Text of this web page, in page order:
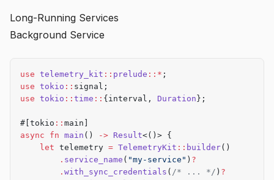
        .
build()?;
            let
start = std :: time
            let
result
            let
duration = start.elapsed
            telemetry
                event
                    .
flag_if(release, "--release"
                    .
duration_ms (duration)
                    .
success (result is_ok ())
Long-Running Services
Background Service
use telemetry_kit :: prelude ::* ;
use tokio :: signal;
use tokio :: time :: {interval, Duration };
#[tokio :: main]
async fn main () -> Result<()> {
    let
telemetry = TelemetryKit :: builder()
        .
service_name ( "my-service" ) ?
        .
with_sync_credentials ( /* ... */ ) ?